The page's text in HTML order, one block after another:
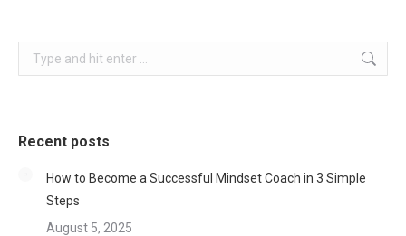
Search:
Recent posts
How to Become a Successful Mindset Coach in 3 Simple
Steps
August 5, 2025